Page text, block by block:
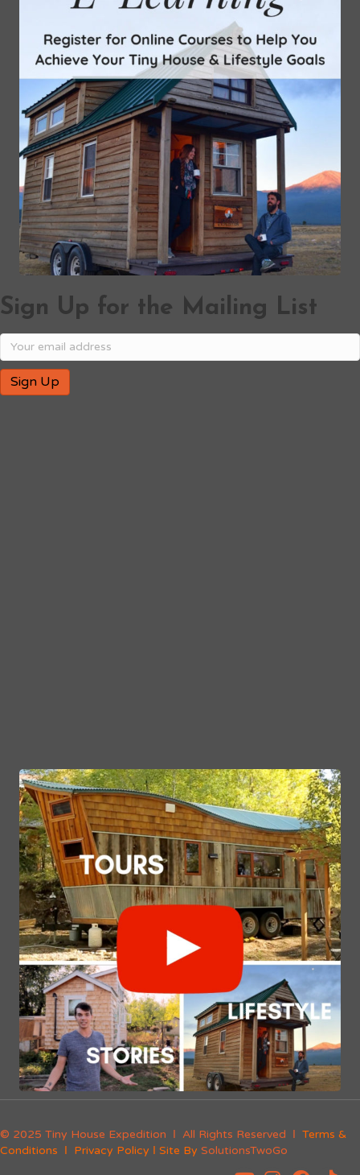
Sign Up for the Mailing List
© 2025 Tiny House Expedition Ι All Rights Reserved Ι Terms &
Conditions Ι Privacy Policy Ι Site By SolutionsTwoGo